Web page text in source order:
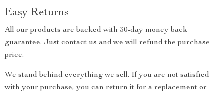
Easy Returns
All our products are backed with 30-day money back
guarantee. Just contact us and we will refund the purchase
price.
We stand behind everything we sell. If you are not satisfied
with your purchase, you can return it for a replacement or